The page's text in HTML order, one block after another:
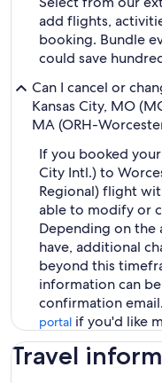
add flights,
booking. Bundle
could save
Can I cancel or
Kansas City, MO
MA (ORH-
If you booked your
City Intl.) to
Regional) flight
able to modify or
Depending on the
have, additional
beyond this
information can
confirmation
portal if you'd like
Travel